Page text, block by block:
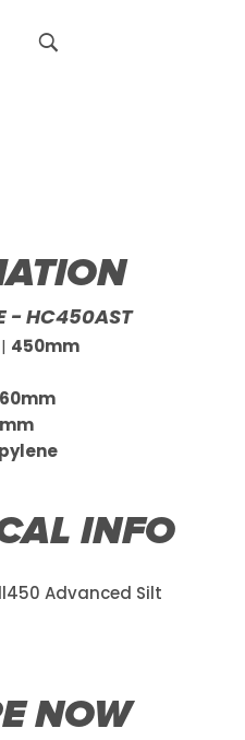
- HC450AST
450mm
INFO
Advanced Silt
NOW